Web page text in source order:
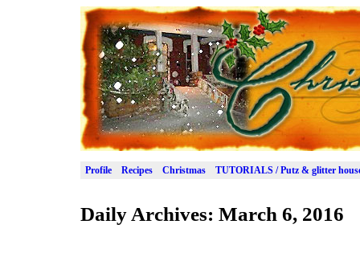
Profile Recipes Christmas TUTORIALS / Putz & glitter
Daily Archives: March 6, 2016